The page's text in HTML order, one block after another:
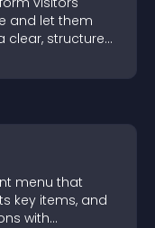
and let them
clear, structured
menu that
key items, and
with